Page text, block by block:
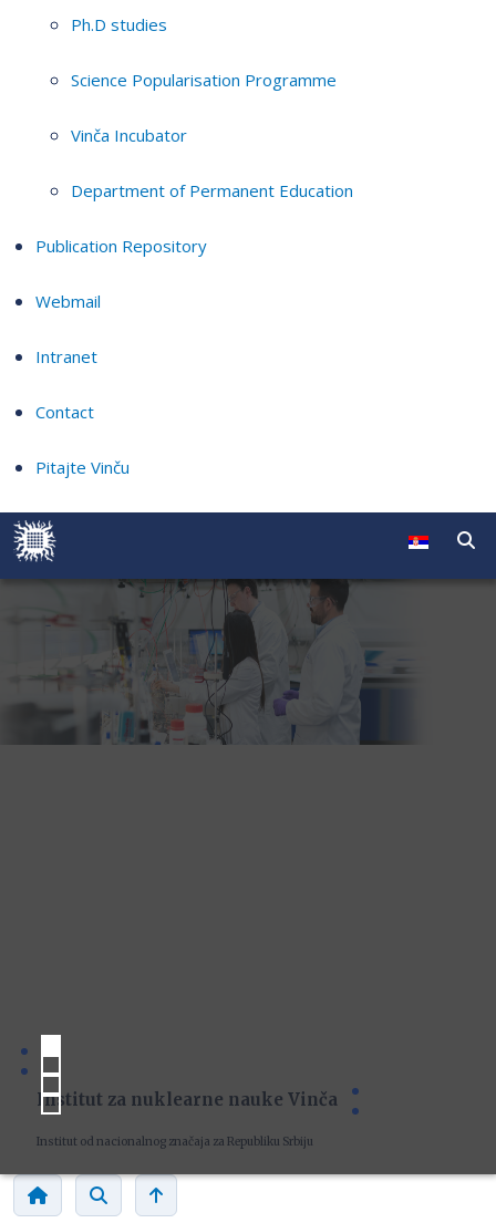
Ph.D studies
Science Popularisation Programme
Vinča Incubator
Department of Permanent Education
Publication Repository
Webmail
Intranet
Contact
Pitajte Vinču
Institut za nuklearne nauke Vinča
Institut od nacionalnog značaja za Republiku Srbiju